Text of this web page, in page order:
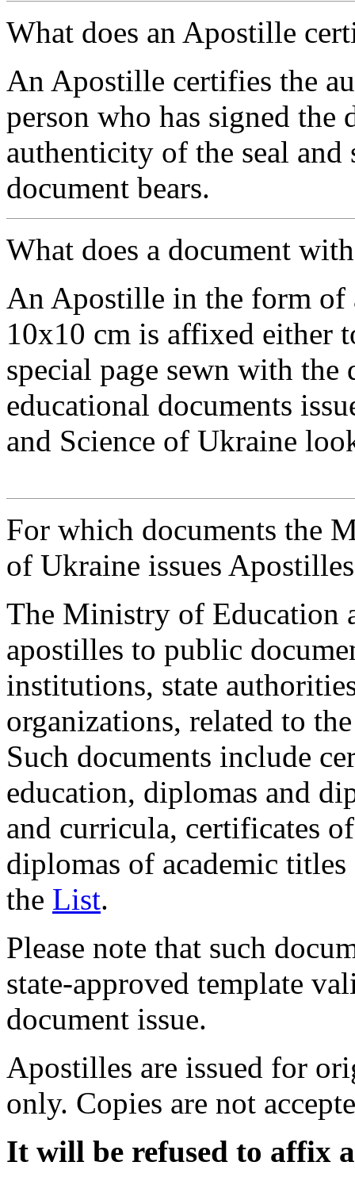
What does an Apostille
An Apostille certifies the
person who has signed the
authenticity of the seal
document bears.
What does a document
An Apostille in the form of
10х10 cm is affixed either
special page sewn with
educational documents
and Science of Ukraine
For which documents the
of Ukraine issues
The Ministry of Education
apostilles to public
institutions, state
organizations, related to
Such documents include
education, diplomas and
and curricula, certificates
diplomas of academic
the List.
Please note that such
state-approved template
document issue.
Apostilles are issued for
only. Copies are not
It will be refused to affix